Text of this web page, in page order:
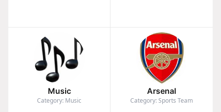
Music
Category: Music
Arsenal
Category: Sports Team